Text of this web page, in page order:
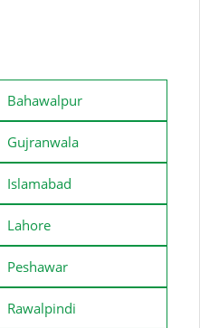
Bahawalpur
Gujranwala
Islamabad
Lahore
Peshawar
Rawalpindi